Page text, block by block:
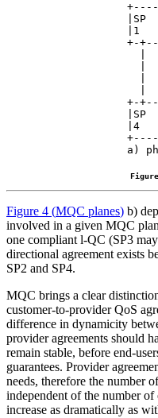
|SP
|1
+-
|
|
|
|
+-
|SP
|4
Figure 4 (MQC planes) b)
involved in a given MQC
one compliant l-QC (SP3
directional agreement exists
SP2 and SP4.
MQC brings a clear
customer-to-provider QoS
difference in dynamicity
provider agreements should
remain stable, before end-
guarantees. Provider
needs, therefore the number
independent of the number of
increase as dramatically as